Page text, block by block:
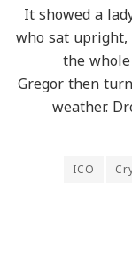
It showed a
who sat
the
Gregor then
weather.
ICO